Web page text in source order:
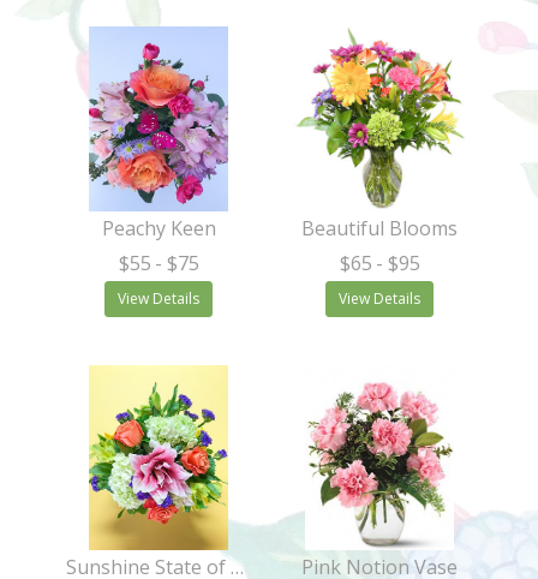
Peachy Keen
$55 - $75
View Details
Beautiful Blooms
$65 - $95
View Details
Sunshine State of Mind
Pink Notion Vase